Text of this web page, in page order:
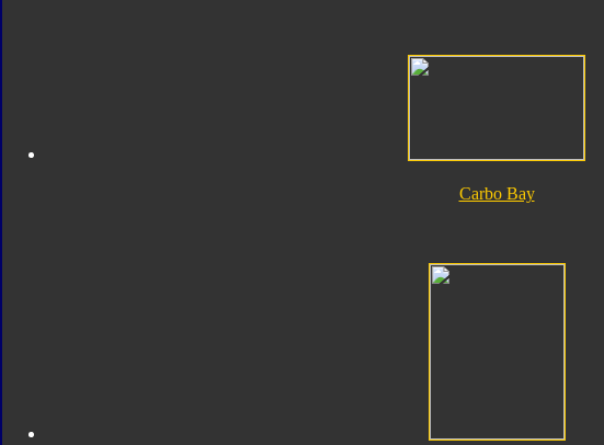
Carbo Bay